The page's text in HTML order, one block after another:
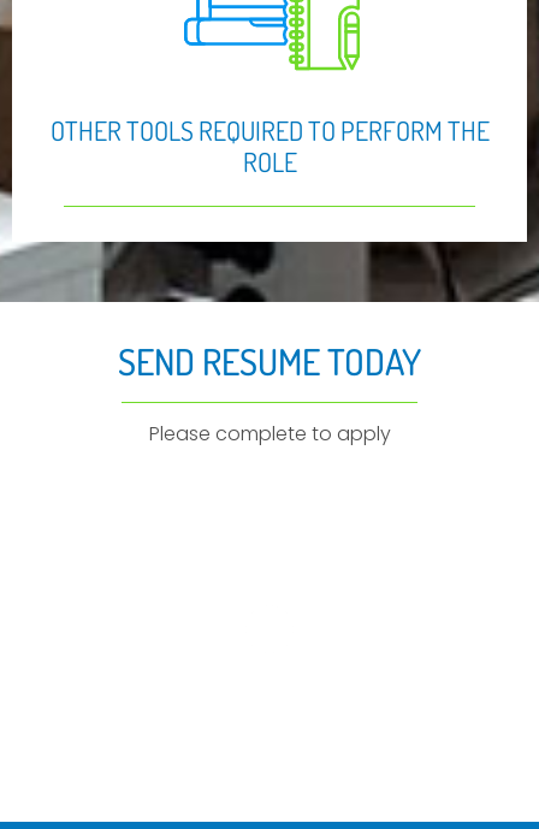
OTHER TOOLS REQUIRED TO PERFORM THE
ROLE
SEND RESUME TODAY
Please complete to apply